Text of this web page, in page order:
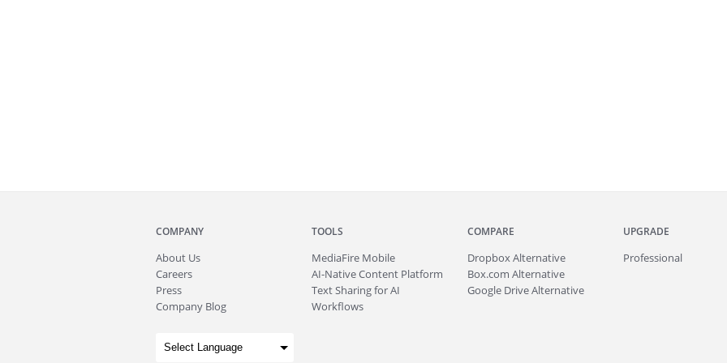
COMPANY
About Us
Careers
Press
Company Blog
TOOLS
MediaFire Mobile
AI-Native Content Platform
Text Sharing for AI
Workflows
COMPARE
Dropbox Alternative
Box.com Alternative
Google Drive Alternative
UPGRADE
Professional